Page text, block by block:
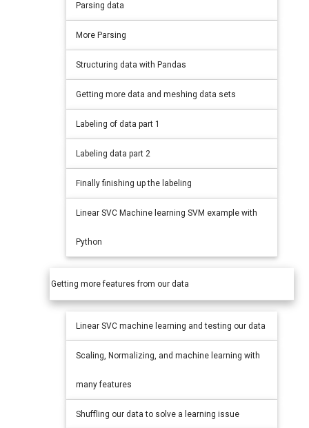
Parsing data
More Parsing
Structuring data with Pandas
Getting more data and meshing data sets
Labeling of data part 1
Labeling data part 2
Finally finishing up the labeling
Linear SVC Machine learning SVM example with
Python
Getting more features from our data
Linear SVC machine learning and testing our data
Scaling, Normalizing, and machine learning with
many features
Shuffling our data to solve a learning issue